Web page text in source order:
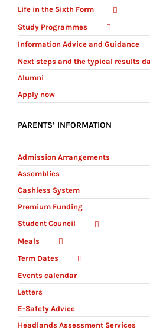
Life in the Sixth Form
Study Programmes
Information Advice and Guidance
Next steps and the typical results
Alumni
Apply now
PARENTS’ INFORMATION
Admission Arrangements
Assemblies
Cashless System
Premium Funding
Student Council
Meals
Term Dates
Events calendar
Letters
E-Safety Advice
Headlands Assessment Services